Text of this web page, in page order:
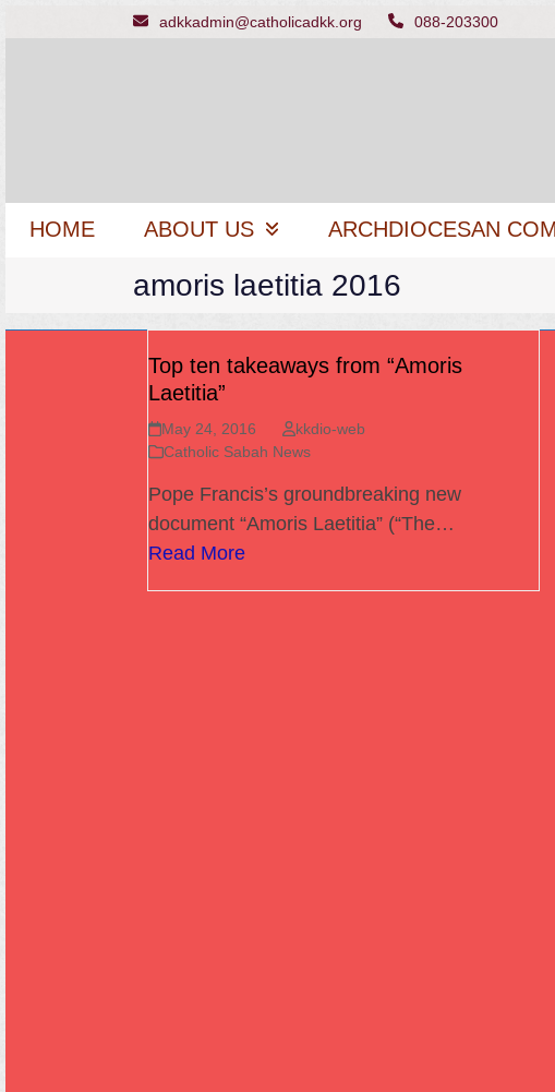
adkkadmin@catholicadkk.org 088-203300
HOME ABOUT US ARCHDIOCESAN
amoris laetitia 2016
Top ten takeaways from “Amoris
Laetitia”
May 24, 2016
kkdio-web
Catholic Sabah News
Pope Francis’s groundbreaking new
document “Amoris Laetitia” (“The…
Read More